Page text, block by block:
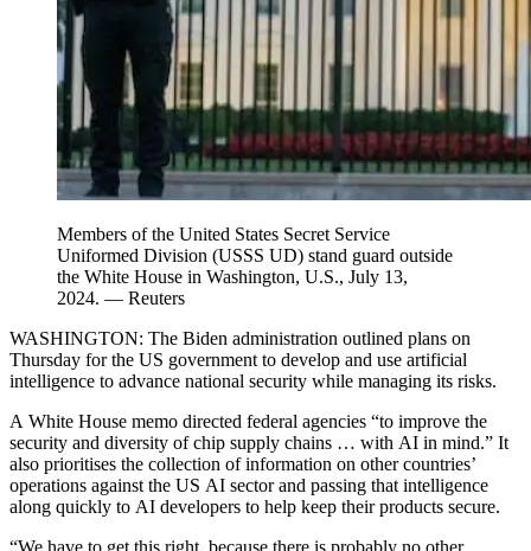
Members of the United States Secret Service
Uniformed Division (USSS UD) stand guard outside
the White House in Washington, U.S., July 13,
2024. — Reuters
WASHINGTON: The Biden administration outlined plans on
Thursday for the US government to develop and use artificial
intelligence to advance national security while managing its risks.
A White House memo directed federal agencies “to improve the
security and diversity of chip supply chains … with AI in mind.” It
also prioritises the collection of information on other countries’
operations against the US AI sector and passing that intelligence
along quickly to AI developers to help keep their products secure.
“We have to get this right, because there is probably no other